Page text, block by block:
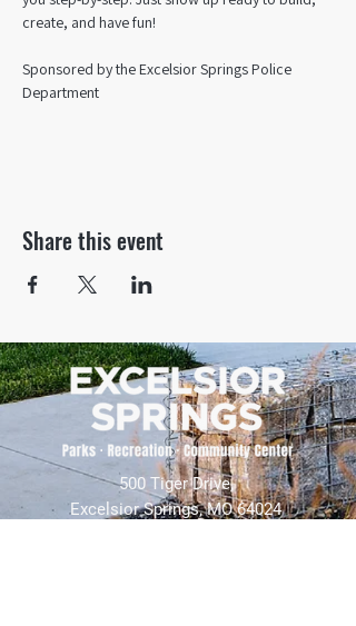
create, and have fun!
Sponsored by the Excelsior Springs Police
Department
Share this event
500 Tiger Drive,
Excelsior Springs, MO 64024